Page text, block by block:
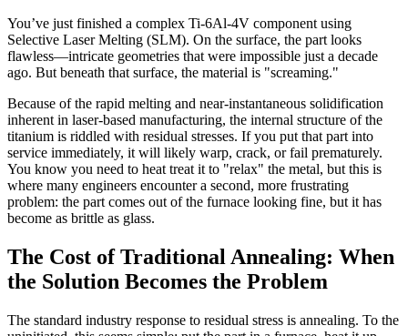
You’ve just finished a complex Ti-6Al-4V component using
Selective Laser Melting (SLM). On the surface, the part looks
flawless—intricate geometries that were impossible just a decade
ago. But beneath that surface, the material is "screaming."
Because of the rapid melting and near-instantaneous solidification
inherent in laser-based manufacturing, the internal structure of the
titanium is riddled with residual stresses. If you put that part into
service immediately, it will likely warp, crack, or fail prematurely.
You know you need to heat treat it to "relax" the metal, but this is
where many engineers encounter a second, more frustrating
problem: the part comes out of the furnace looking fine, but it has
become as brittle as glass.
The Cost of Traditional Annealing: When
the Solution Becomes the Problem
The standard industry response to residual stress is annealing. To the